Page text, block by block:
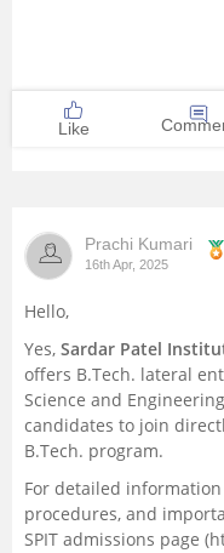
Like
Prachi Kumari
16th Apr, 2025
Hello,
Yes, Sardar Patel
offers B.Tech. lateral
Science and
candidates to join
B.Tech. program.
For detailed
procedures, and
SPIT admissions page